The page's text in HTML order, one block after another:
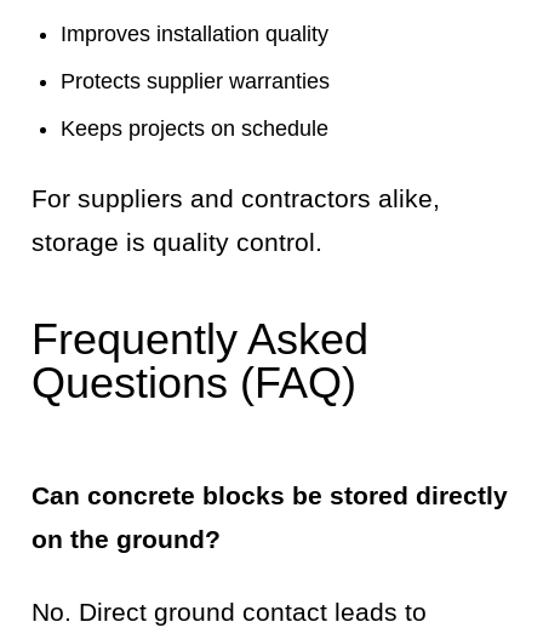
Improves installation quality
Protects supplier warranties
Keeps projects on schedule
For suppliers and contractors alike,
storage is quality control.
Frequently Asked
Questions (FAQ)
Can concrete blocks be stored directly
on the ground?
No. Direct ground contact leads to